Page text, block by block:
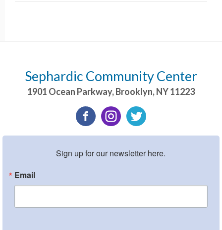
Sephardic Community Center
1901 Ocean Parkway,Brooklyn,NY11223
Sign up for our newsletter here.
Email